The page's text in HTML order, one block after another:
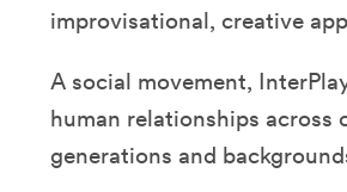
improvisational, creative
A social movement,
human relationships
generations and